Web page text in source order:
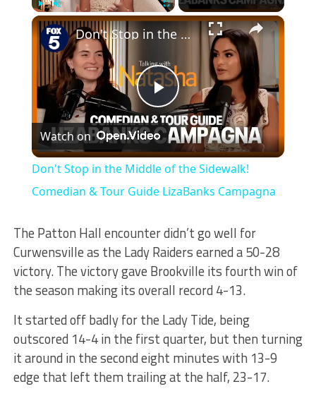
×
Play
Video
Don't Stop in the Middle of the Sidewalk! Comedian & Tour Guide LizaBanks Campagna
Watch on
Don't Stop in the Middle of the Sidewalk!
Comedian & Tour Guide LizaBanks Campagna
The Patton Hall encounter didn’t go well for
Curwensville as the Lady Raiders earned a 50-28
victory. The victory gave Brookville its fourth win of
the season making its overall record 4-13.
It started off badly for the Lady Tide, being
outscored 14-4 in the first quarter, but then turning
it around in the second eight minutes with 13-9
edge that left them trailing at the half, 23-17.